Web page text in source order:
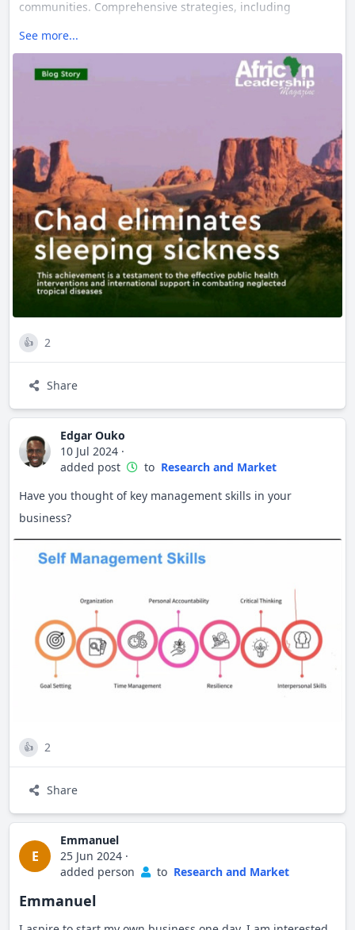
communities. Comprehensive strategies, including
widespread screening, treatment, and vector control
measures, have been instrumental.
This landmark achievement not only improves public
neglected tropical diseases across Africa. Kudos to Chad!
See more...
👍 2
Share
Edgar Ouko
10 Jul 2024 ·
added post
to Research and Market
Have you thought of key management skills in your
business?
👍 2
Share
E
Emmanuel
25 Jun 2024 ·
added person
to Research and Market
Emmanuel